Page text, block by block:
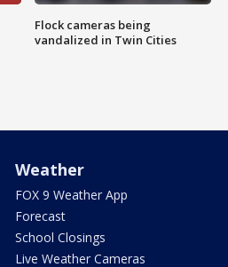
Flock cameras being
vandalized in Twin Cities
Weather
FOX 9 Weather App
Forecast
School Closings
Live Weather Cameras